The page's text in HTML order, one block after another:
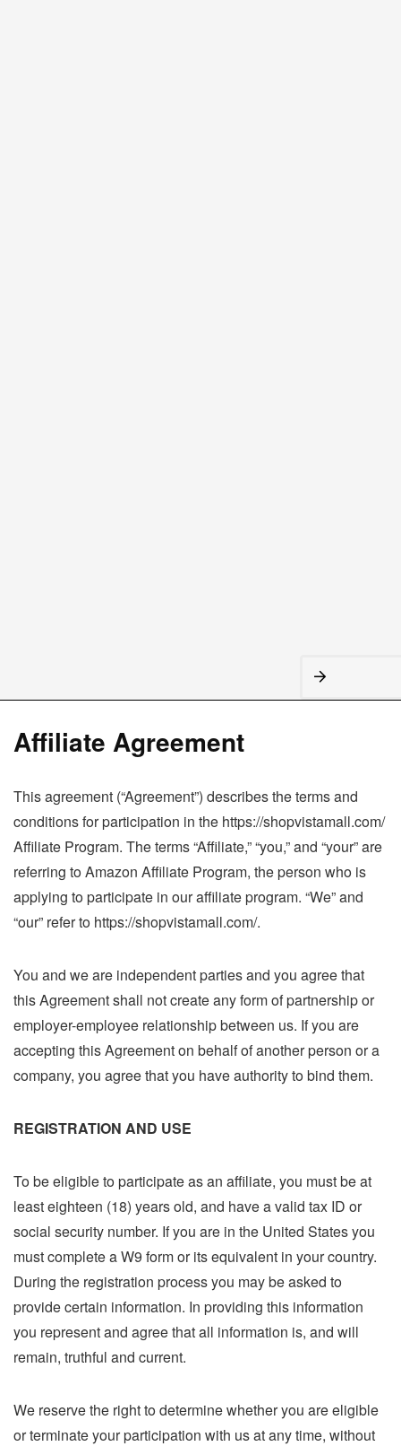
Affiliate Agreement
This agreement (“Agreement”) describes the terms and
conditions for participation in the https://shopvistamall.com/
Affiliate Program. The terms “Affiliate,” “you,” and “your” are
referring to Amazon Affiliate Program, the person who is
applying to participate in our affiliate program. “We” and
“our” refer to https://shopvistamall.com/.
You and we are independent parties and you agree that
this Agreement shall not create any form of partnership or
employer-employee relationship between us. If you are
accepting this Agreement on behalf of another person or a
company, you agree that you have authority to bind them.
REGISTRATION AND USE
To be eligible to participate as an affiliate, you must be at
least eighteen (18) years old, and have a valid tax ID or
social security number. If you are in the United States you
must complete a W9 form or its equivalent in your country.
During the registration process you may be asked to
provide certain information. In providing this information
you represent and agree that all information is, and will
remain, truthful and current.
We reserve the right to determine whether you are eligible
or terminate your participation with us at any time, without